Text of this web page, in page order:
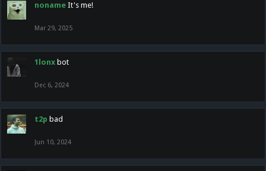
noname It's me!
Mar 29, 2025
1lonx bot
Dec 6, 2024
t2p bad
Jun 10, 2024